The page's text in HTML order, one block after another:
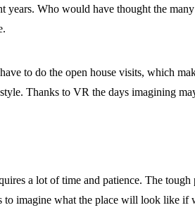
years. Who would have thought the
to do the open house visits, which
Thanks to VR the days imagining
a lot of time and patience. The
imagine what the place will look like if